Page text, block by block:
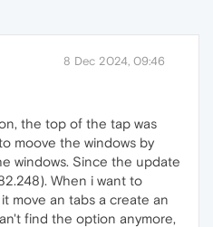
8 Dec 2024, 09:46
the top of the tap was
moove the windows by
windows. Since the update
When i want to
move an tabs a create an
find the option anymore,